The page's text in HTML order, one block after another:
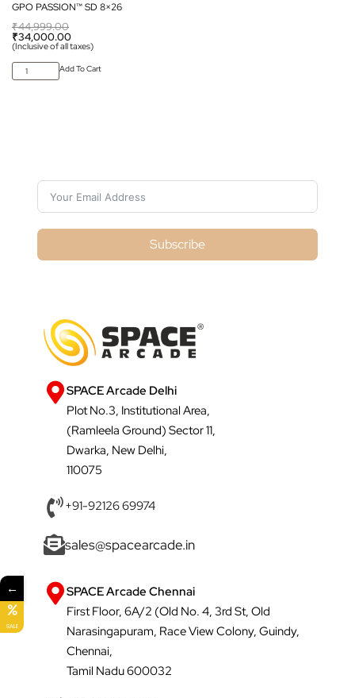
GPO PASSION™ SD 8×26
₹44,999.00
₹34,000.00
(Inclusive of all taxes)
Add To Cart
Subscribe
SPACE Arcade Delhi
Plot No.3, Institutional Area,
(Ramleela Ground) Sector 11,
Dwarka, New Delhi,
110075
+91-92126 69974
sales@spacearcade.in
SPACE Arcade Chennai
First Floor, 6A/2 (Old No. 4, 3rd St, Old
Narasingapuram, Race View Colony, Guindy,
Chennai,
Tamil Nadu 600032
←
SALE